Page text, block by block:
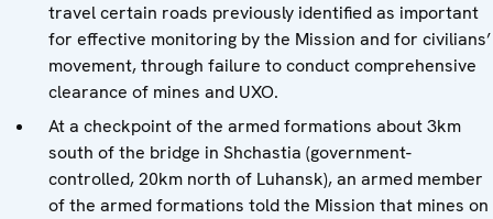
travel certain roads previously identified as important
for effective monitoring by the Mission and for civilians’
movement, through failure to conduct comprehensive
clearance of mines and UXO.
At a checkpoint of the armed formations about 3km
south of the bridge in Shchastia (government-
controlled, 20km north of Luhansk), an armed member
of the armed formations told the Mission that mines on